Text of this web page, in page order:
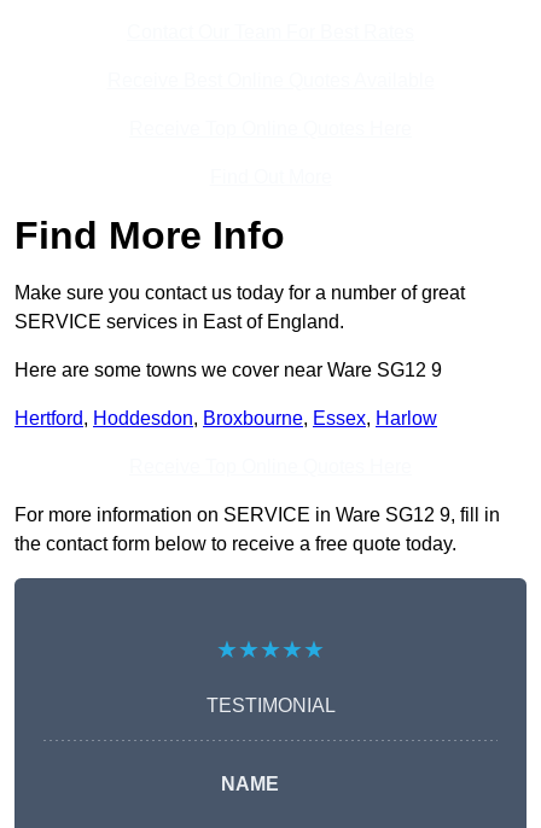
Find More Info
Make sure you contact us today for a number of great
SERVICE services in East of England.
Here are some towns we cover near Ware SG12 9
Hertford, Hoddesdon, Broxbourne, Essex, Harlow
For more information on SERVICE in Ware SG12 9, fill in
the contact form below to receive a free quote today.
★★★★★
TESTIMONIAL
NAME